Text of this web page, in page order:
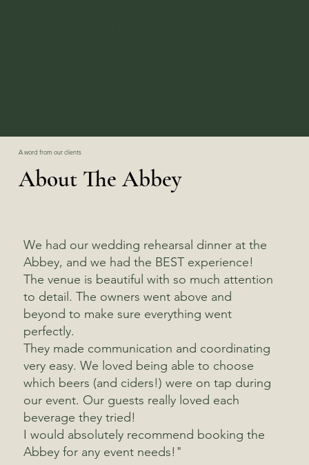
A word from our clients
About The Abbey
We had our wedding rehearsal dinner at the
Abbey, and we had the BEST experience!
The venue is beautiful with so much attention
to detail. The owners went above and
beyond to make sure everything went
perfectly.
They made communication and coordinating
very easy. We loved being able to choose
which beers (and ciders!) were on tap during
our event. Our guests really loved each
beverage they tried!
I would absolutely recommend booking the
Abbey for any event needs!"